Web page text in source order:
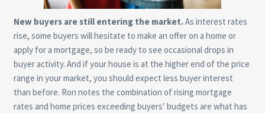
New buyers are still entering the market.As interest rates
rise, some buyers will hesitate to make an offer on a home or
apply for a mortgage, so be ready to see occasional drops in
buyer activity. And if your house is at the higher end of the price
range in your market, you should expect less buyer interest
than before. Ron notes the combination of rising mortgage
rates and home prices exceeding buyers’ budgets are what has